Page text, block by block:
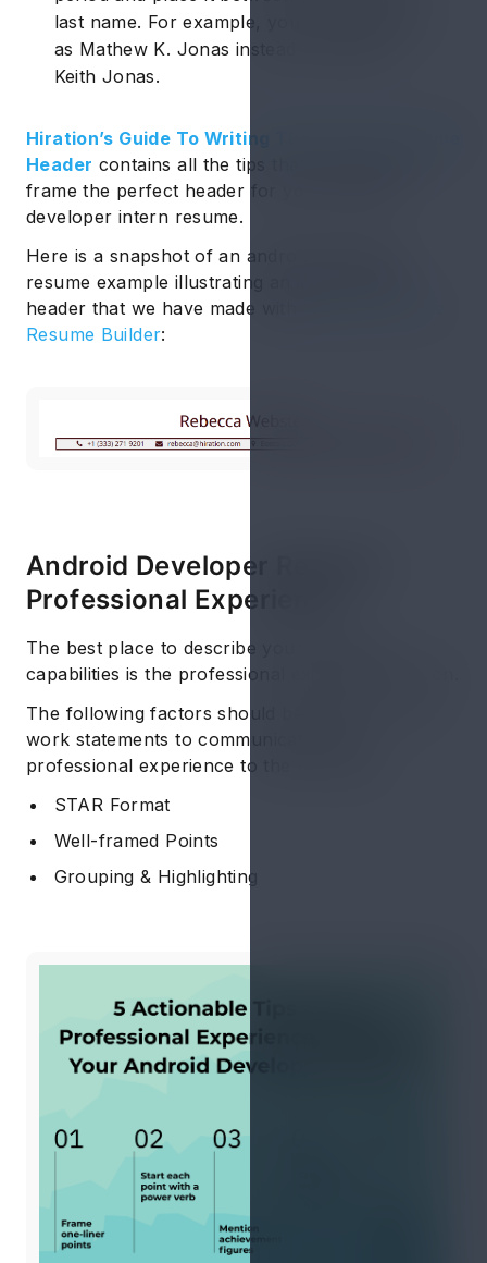
last name. For example, you should write it
as Mathew K. Jonas instead of Mathew
Keith Jonas.
Hiration’s Guide To Writing The Perfect Resume
Header contains all the tips that can help you
frame the perfect header for your android
developer intern resume.
Here is a snapshot of an android developer
resume example illustrating an ideal resume
header that we have made with
Resume Builder:
Android Developer Resume:
Professional Experience
The best place to describe your skills and
capabilities is the professional experience section.
The following factors should be applied in your
work statements to communicate your
professional experience to the recruiters:
STAR Format
Well-framed Points
Grouping & Highlighting